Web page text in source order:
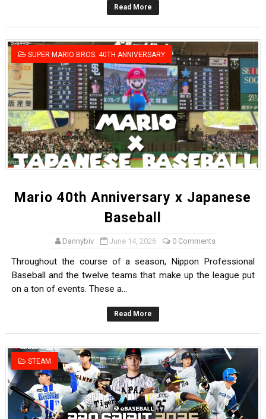
New SMB Titles and More Mario Kart World Free
Octopath Traveler I & II Coming to Switch 2 Coming
Star Fox | Review | Nintendo Switch 2
Famicast Friday #435 [July 10, 2026]
Splatoon Raiders Theme Coming to Tetris 99 Maximus
Read More
SUPER MARIO BROS. 40TH ANNIVERSARY
Mario 40th Anniversary x Japanese
Baseball
Dannybiv June 14, 2026 0 Comments
Throughout the course of a season, Nippon Professional
Baseball and the twelve teams that make up the league put
on a ton of events. These a...
Read More
STEAM